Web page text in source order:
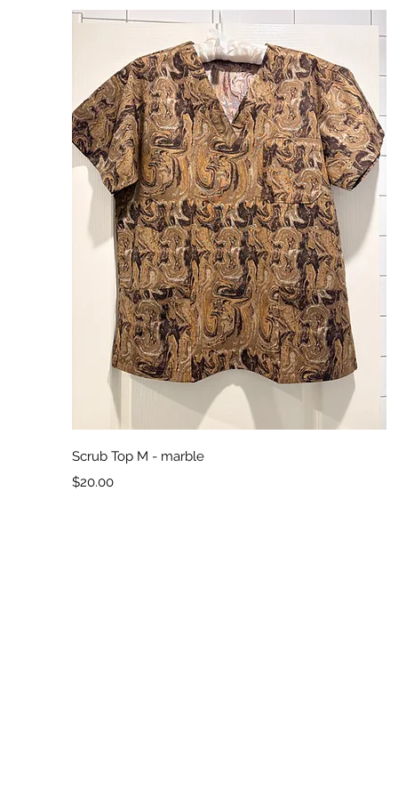
Quick View
Scrub Top M - marble
Price
$20.00